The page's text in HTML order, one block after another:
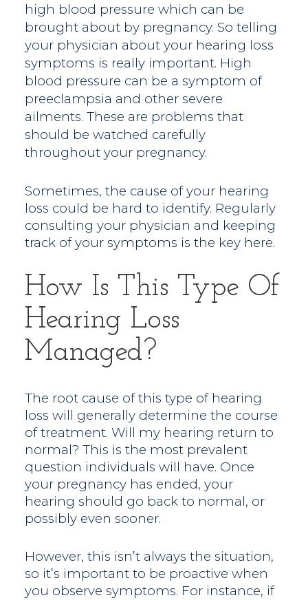
high blood pressure which can be
brought about by pregnancy. So telling
your physician about your hearing loss
symptoms is really important. High
blood pressure can be a symptom of
preeclampsia and other severe
ailments. These are problems that
should be watched carefully
throughout your pregnancy.
Sometimes, the cause of your hearing
loss could be hard to identify. Regularly
consulting your physician and keeping
track of your symptoms is the key here.
How Is This Type Of
Hearing Loss
Managed?
The root cause of this type of hearing
loss will generally determine the course
of treatment. Will my hearing return to
normal? This is the most prevalent
question individuals will have. Once
your pregnancy has ended, your
hearing should go back to normal, or
possibly even sooner.
However, this isn’t always the situation,
so it’s important to be proactive when
you observe symptoms. For instance, if